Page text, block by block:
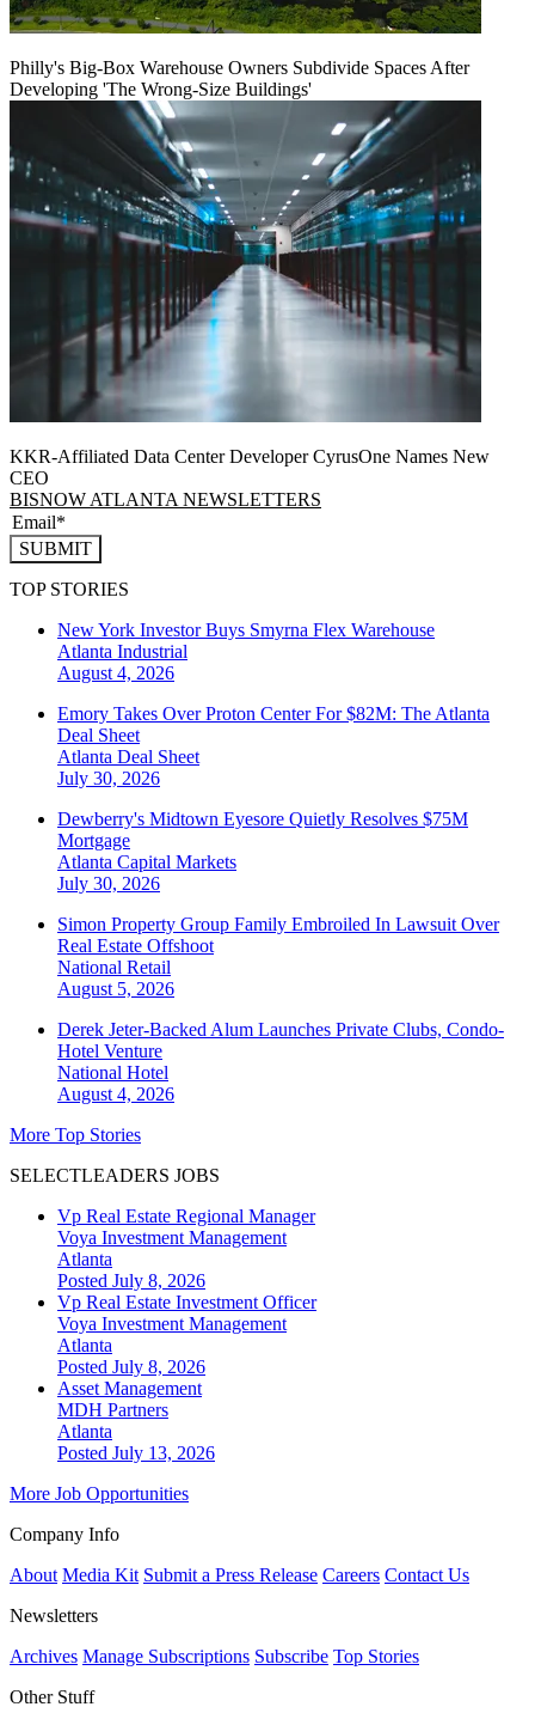
Philly's Big-Box Warehouse Owners Subdivide Spaces After
Developing 'The Wrong-Size Buildings'
KKR-Affiliated Data Center Developer CyrusOne Names New
CEO
BISNOW ATLANTA NEWSLETTERS
SUBMIT
TOP STORIES
New York Investor Buys Smyrna Flex Warehouse
Atlanta Industrial
August 4, 2026
Emory Takes Over Proton Center For $82M: The Atlanta
Deal Sheet
Atlanta Deal Sheet
July 30, 2026
Dewberry's Midtown Eyesore Quietly Resolves $75M
Mortgage
Atlanta Capital Markets
July 30, 2026
Simon Property Group Family Embroiled In Lawsuit Over
Real Estate Offshoot
National Retail
August 5, 2026
Derek Jeter-Backed Alum Launches Private Clubs, Condo-
Hotel Venture
National Hotel
August 4, 2026
More Top Stories
SELECTLEADERS JOBS
Vp Real Estate Regional Manager
Voya Investment Management
Atlanta
Posted July 8, 2026
Vp Real Estate Investment Officer
Voya Investment Management
Atlanta
Posted July 8, 2026
Asset Management
MDH Partners
Atlanta
Posted July 13, 2026
More Job Opportunities
Company Info
About Media Kit Submit a Press Release Careers Contact Us
Newsletters
Archives Manage Subscriptions Subscribe Top Stories
Other Stuff